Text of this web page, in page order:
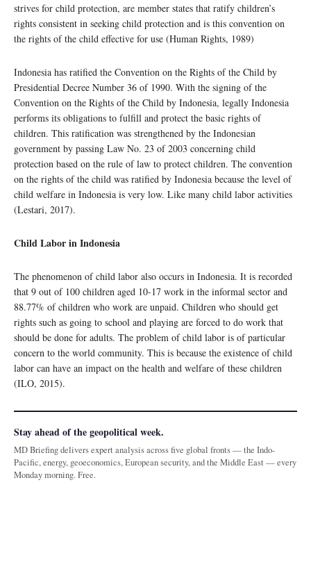
strives for child protection, are member states that ratify children’s
rights consistent in seeking child protection and is this convention on
the rights of the child effective for use (Human Rights, 1989)
Indonesia has ratified the Convention on the Rights of the Child by
Presidential Decree Number 36 of 1990. With the signing of the
Convention on the Rights of the Child by Indonesia, legally Indonesia
performs its obligations to fulfill and protect the basic rights of
children. This ratification was strengthened by the Indonesian
government by passing Law No. 23 of 2003 concerning child
protection based on the rule of law to protect children. The convention
on the rights of the child was ratified by Indonesia because the level of
child welfare in Indonesia is very low. Like many child labor activities
(Lestari, 2017).
Child Labor in Indonesia
The phenomenon of child labor also occurs in Indonesia. It is recorded
that 9 out of 100 children aged 10-17 work in the informal sector and
88.77% of children who work are unpaid. Children who should get
rights such as going to school and playing are forced to do work that
should be done for adults. The problem of child labor is of particular
concern to the world community. This is because the existence of child
labor can have an impact on the health and welfare of these children
(ILO, 2015).
Stay ahead of the geopolitical week.
MD Briefing delivers expert analysis across five global fronts — the Indo-
Pacific, energy, geoeconomics, European security, and the Middle East — every
Monday morning. Free.